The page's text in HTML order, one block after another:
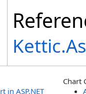
in ASP.NET
Chart